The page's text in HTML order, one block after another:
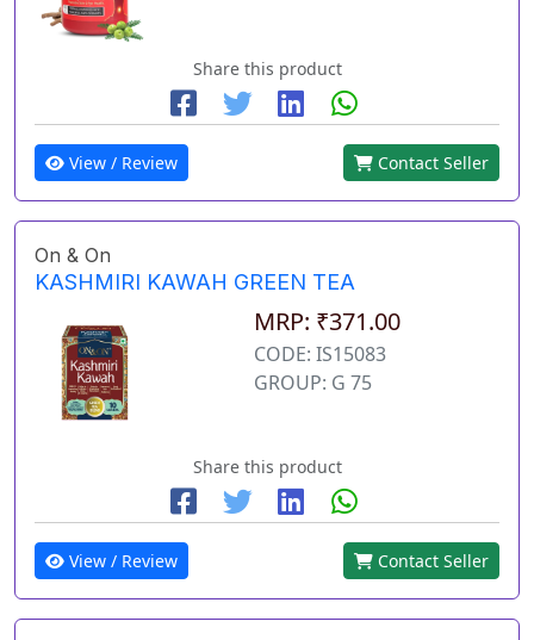
Share this product
View / Review Contact Seller
On & On
KASHMIRI KAWAH GREEN TEA
MRP: ₹371.00
CODE: IS15083
GROUP: G 75
Share this product
View / Review Contact Seller